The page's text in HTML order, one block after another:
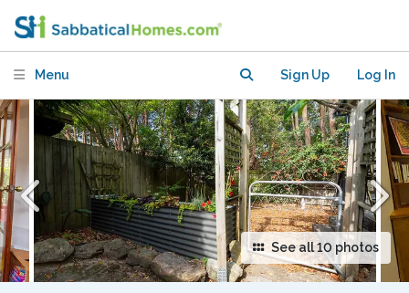
Menu Sign Up Log In
See all 10 photos
of Sydney's Inner West